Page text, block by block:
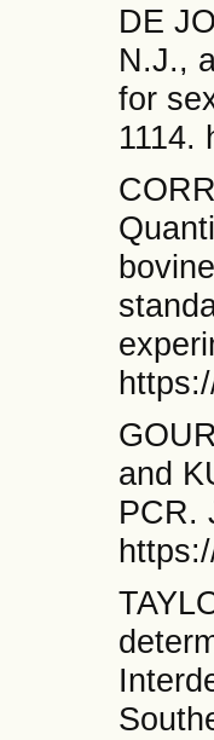
DE
N.J.,
for
1114.
and
PCR.